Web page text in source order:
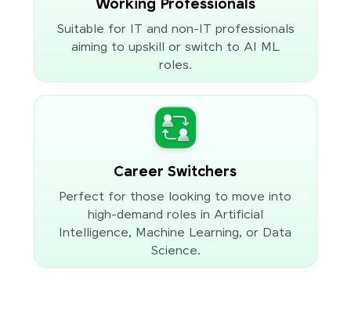
Working Professionals
Suitable for IT and non-IT professionals
aiming to upskill or switch to AI ML
roles.
Career Switchers
Perfect for those looking to move into
high-demand roles in Artificial
Intelligence, Machine Learning, or Data
Science.